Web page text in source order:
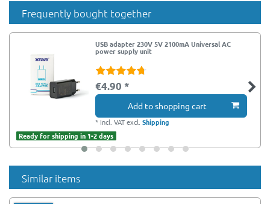
Frequently bought together
USB adapter 230V 5V 2100mA Universal AC
power supply unit
€4.90 *
Add to shopping cart
* Incl. VATexcl.Shipping
Ready for shipping in 1-2 days
Similar items